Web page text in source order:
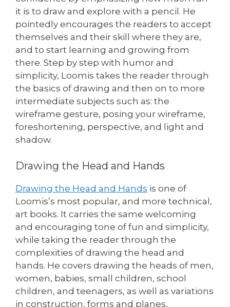
it is to draw and explore with a pencil. He
pointedly encourages the readers to accept
themselves and their skill where they are,
and to start learning and growing from
there. Step by step with humor and
simplicity, Loomis takes the reader through
the basics of drawing and then on to more
intermediate subjects such as: the
wireframe gesture, posing your wireframe,
foreshortening, perspective, and light and
shadow.
Drawing the Head and Hands
Drawing the Head and Hands is one of
Loomis’s most popular, and more technical,
art books. It carries the same welcoming
and encouraging tone of fun and simplicity,
while taking the reader through the
complexities of drawing the head and
hands. He covers drawing the heads of men,
women, babies, small children, school
children, and teenagers, as well as variations
in construction, forms and planes,